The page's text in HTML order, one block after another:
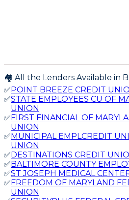
🏘️ All the Lenders Available in
✅POINT BREEZE CREDIT
✅STATE EMPLOYEES CU OF
UNION
✅FIRST FINANCIAL OF
UNION
✅MUNICIPAL EMPLCREDIT
UNION
✅DESTINATIONS CREDIT
✅BALTIMORE COUNTY
✅ST JOSEPH MEDICAL
✅FREEDOM OF MARYLAND
UNION